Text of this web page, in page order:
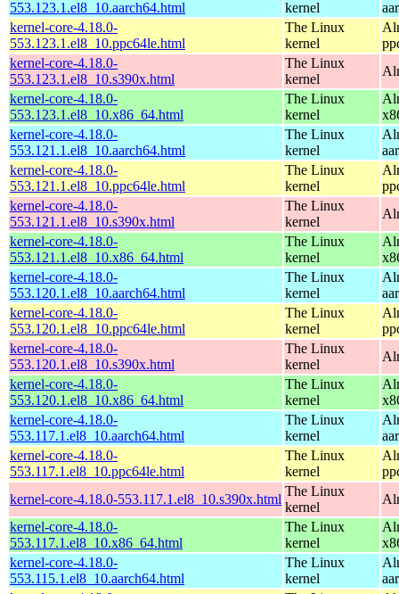
553.123.1.el8_10.aarch64.html kernel
kernel-core-4.18.0-
553.123.1.el8_10.ppc64le.html
The Linux
kernel
kernel-core-4.18.0-
553.123.1.el8_10.s390x.html
The Linux
kernel
kernel-core-4.18.0-
553.123.1.el8_10.x86_64.html
The Linux
kernel
kernel-core-4.18.0-
553.121.1.el8_10.aarch64.html
The Linux
kernel
kernel-core-4.18.0-
553.121.1.el8_10.ppc64le.html
The Linux
kernel
kernel-core-4.18.0-
553.121.1.el8_10.s390x.html
The Linux
kernel
kernel-core-4.18.0-
553.121.1.el8_10.x86_64.html
The Linux
kernel
kernel-core-4.18.0-
553.120.1.el8_10.aarch64.html
The Linux
kernel
kernel-core-4.18.0-
553.120.1.el8_10.ppc64le.html
The Linux
kernel
kernel-core-4.18.0-
553.120.1.el8_10.s390x.html
The Linux
kernel
kernel-core-4.18.0-
553.120.1.el8_10.x86_64.html
The Linux
kernel
kernel-core-4.18.0-
553.117.1.el8_10.aarch64.html
The Linux
kernel
kernel-core-4.18.0-
553.117.1.el8_10.ppc64le.html
The Linux
kernel
kernel-core-4.18.0-553.117.1.el8_10.s390x.html
The Linux
kernel
kernel-core-4.18.0-
553.117.1.el8_10.x86_64.html
The Linux
kernel
kernel-core-4.18.0-
553.115.1.el8_10.aarch64.html
The Linux
kernel